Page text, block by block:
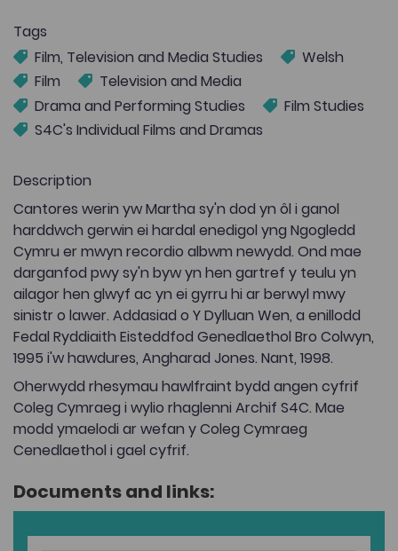
Tags
Film, Television and Media Studies
Welsh
Film
Television and Media
Drama and Performing Studies
Film Studies
S4C's Individual Films and Dramas
Description
Cantores werin yw Martha sy'n dod yn ôl i ganol
harddwch gerwin ei hardal enedigol yng Ngogledd
Cymru er mwyn recordio albwm newydd. Ond mae
darganfod pwy sy'n byw yn hen gartref y teulu yn
ailagor hen glwyf ac yn ei gyrru hi ar berwyl mwy
sinistr o lawer. Addasiad o Y Dylluan Wen, a enillodd
Fedal Ryddiaith Eisteddfod Genedlaethol Bro Colwyn,
1995 i'w hawdures, Angharad Jones. Nant, 1998.
Oherwydd rhesymau hawlfraint bydd angen cyfrif
Coleg Cymraeg i wylio rhaglenni Archif S4C. Mae
modd ymaelodi ar wefan y Coleg Cymraeg
Cenedlaethol i gael cyfrif.
Documents and links: